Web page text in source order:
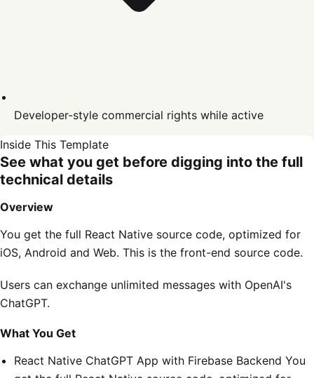
Developer-style commercial rights while active
Inside This Template
See what you get before digging into the full
technical details
Overview
You get the full React Native source code, optimized for
iOS, Android and Web. This is the front-end source code.
Users can exchange unlimited messages with OpenAI's
ChatGPT.
What You Get
React Native ChatGPT App with Firebase Backend You